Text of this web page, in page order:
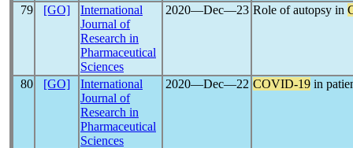
79 [GO]
International
Journal of
Research in
Pharmaceutical
Sciences
2020―Dec―23 Role of autopsy in
80 [GO]
International
Journal of
Research in
Pharmaceutical
Sciences
2020―Dec―22 COVID-19 in